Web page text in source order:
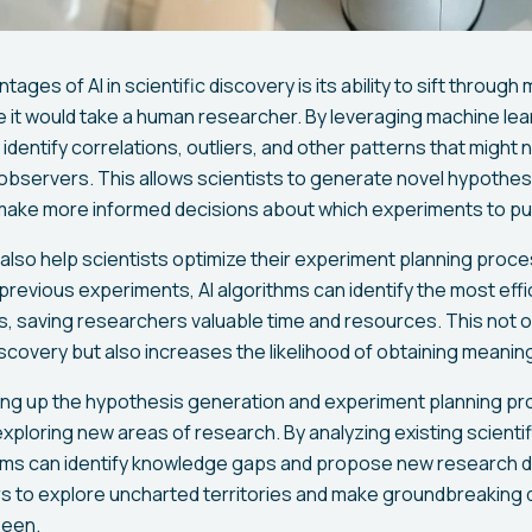
of AI in scientific discovery is its ability to sift through
would take a human researcher. By leveraging machine
correlations, outliers, and other patterns that might
This allows scientists to generate novel
more informed decisions about which experiments to
help scientists optimize their experiment planning
experiments, AI algorithms can identify the most
saving researchers valuable time and resources. This not
but also increases the likelihood of obtaining
up the hypothesis generation and experiment planning
new areas of research. By analyzing existing
can identify knowledge gaps and propose new research
to explore uncharted territories and make groundbreaking